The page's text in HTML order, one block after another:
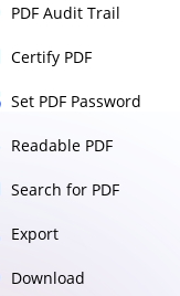
PDF Audit Trail
Certify PDF
Set PDF Password
Readable PDF
Search for PDF
Export
Download